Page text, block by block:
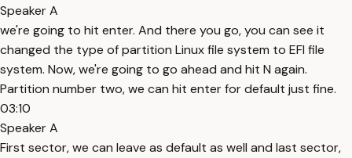
Speaker A
we're going to hit enter. And there you go, you can see it
changed the type of partition Linux file system to EFI file
system. Now, we're going to go ahead and hit N again.
Partition number two, we can hit enter for default just fine.
03:10
Speaker A
First sector, we can leave as default as well and last sector,